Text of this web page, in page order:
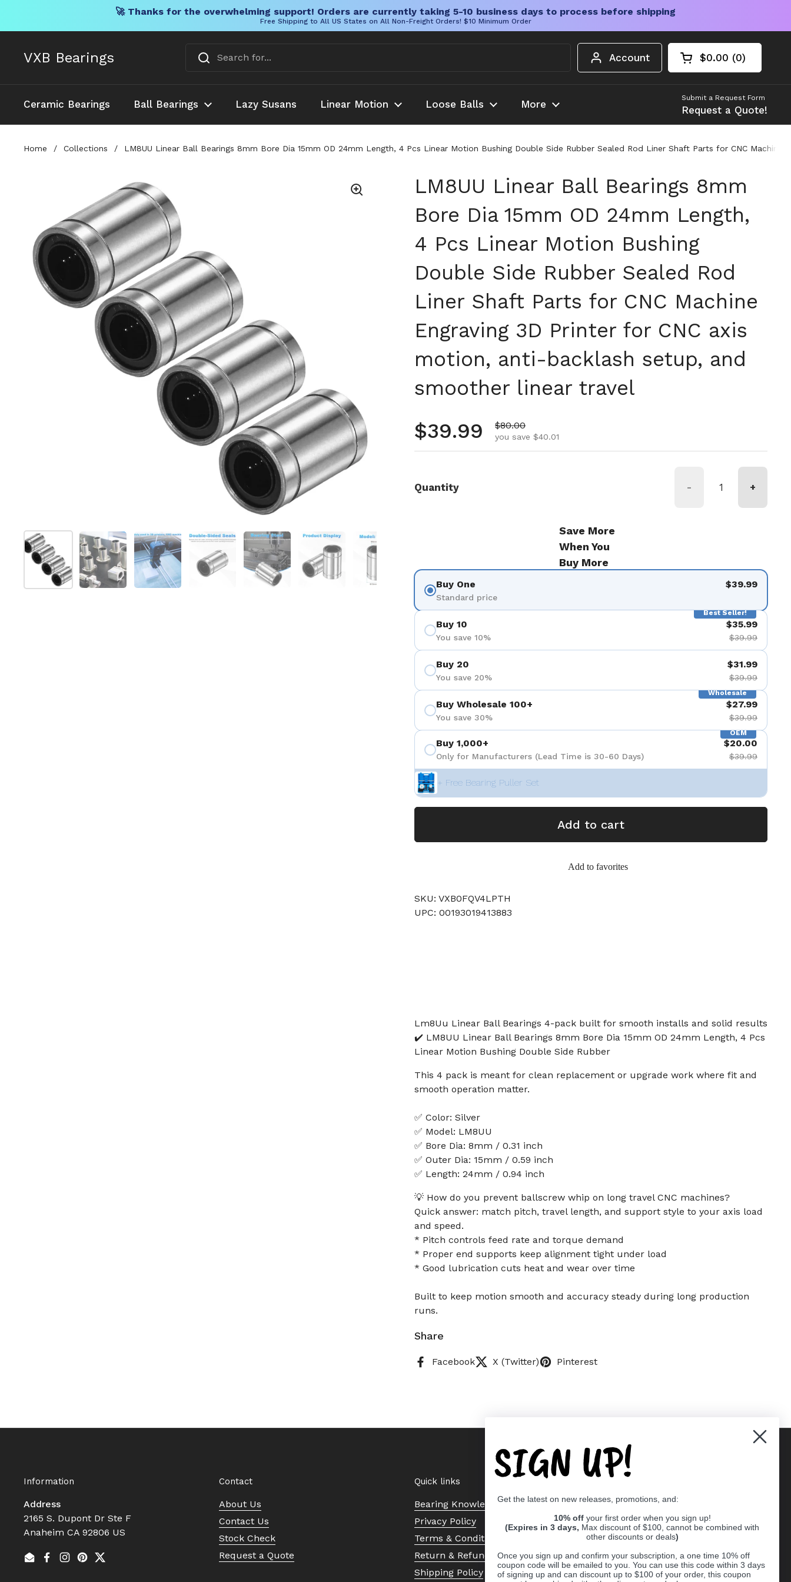
🚀 Thanks for the overwhelming support! Orders are currently taking 5-10 business days to process before shipping
Free Shipping to All US States on All Non-Freight Orders! $10 Minimum Order
VXB Bearings Account Open cart
Shopping Cart
$0.00 0
products in your
Ceramic Bearings Ball Bearings Lazy Susans Linear Motion Loose Balls More
Submit a Request Form
Request a Quote!
Home / Collections / LM8UU Linear Ball Bearings 8mm Bore Dia 15mm OD 24mm Length, 4 Pcs Linear Motion Bushing Double Side Rubber Sealed Rod Liner Shaft Parts for CNC
Show slide 1Show slide 2Show slide 3Show slide 4Show slide 5Show slide 6
LM8UU Linear Ball Bearings 8mm
Bore Dia 15mm OD 24mm Length,
4 Pcs Linear Motion Bushing
Double Side Rubber Sealed Rod
Liner Shaft Parts for CNC Machine
Engraving 3D Printer for CNC axis
motion, anti-backlash setup, and
smoother linear travel
Regular price
$39.99 Sale price
$80.00
you save $40.01
Quantity - +
Save More
When You
Buy More
Buy One
Standard price
$39.99
Best Seller!
Buy 10
You save 10%
$35.99
$39.99
Buy 20
You save 20%
$31.99
$39.99
Wholesale
Buy Wholesale 100+
You save 30%
$27.99
$39.99
OEM
Buy 1,000+
Only for Manufacturers (Lead Time is 30-60 Days)
$20.00
$39.99
+ Free Bearing Puller Set
Add to cart
Add to favorites
SKU: VXB0FQV4LPTH
UPC: 00193019413883
Lm8Uu Linear Ball Bearings 4-pack built for smooth installs and solid results
✔️ LM8UU Linear Ball Bearings 8mm Bore Dia 15mm OD 24mm Length, 4 Pcs
Linear Motion Bushing Double Side Rubber
This 4 pack is meant for clean replacement or upgrade work where fit and
smooth operation matter.
✅ Color: Silver
✅ Model: LM8UU
✅ Bore Dia: 8mm / 0.31 inch
✅ Outer Dia: 15mm / 0.59 inch
✅ Length: 24mm / 0.94 inch
💡 How do you prevent ballscrew whip on long travel CNC machines?
Quick answer: match pitch, travel length, and support style to your axis load
and speed.
* Pitch controls feed rate and torque demand
* Proper end supports keep alignment tight under load
* Good lubrication cuts heat and wear over time
Built to keep motion smooth and accuracy steady during long production
runs.
Share
Facebook X (Twitter) Pinterest
Information
Address
2165 S. Dupont Dr Ste F
Anaheim CA 92806 US
EmailFacebook
Instagram
Pinterest
Twitter
Contact
About Us
Contact Us
Stock Check
Request a Quote
Quick links
Bearing Knowledge Center
Privacy Policy
Terms & Conditions
Return & Refund Policy
Shipping Policy
SIGN UP!
Get the latest on new releases, promotions, and:
10% off your first order when you sign up!
(Expires in 3 days, Max discount of $100, cannot be combined with
other discounts or deals)
Once you sign up and confirm your subscription, a one time 10% off
coupon code will be emailed to you. You can use this code within 3 days
of signing up and can discount up to $100 of your order, this coupon